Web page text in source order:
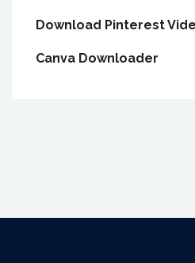
Download Pinterest
Canva Downloader